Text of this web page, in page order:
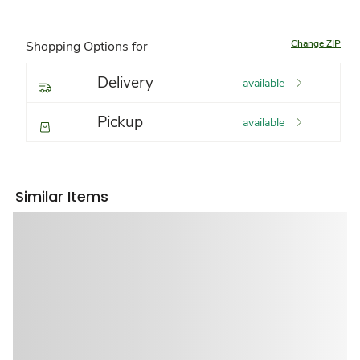
Shopping Options for Change ZIP
Delivery available
Pickup available
Similar Items